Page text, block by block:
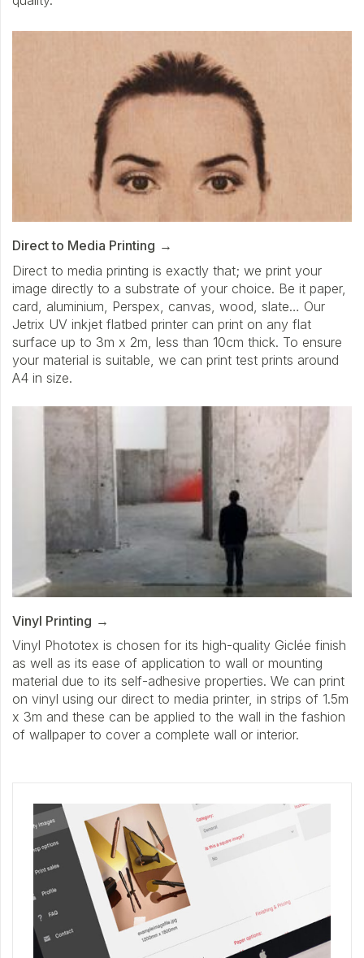
Direct to Media Printing
Direct to media printing is exactly that; we print your
image directly to a substrate of your choice. Be it paper,
card, aluminium, Perspex, canvas, wood, slate… Our
Jetrix UV inkjet flatbed printer can print on any flat
surface up to 3m x 2m, less than 10cm thick. To ensure
your material is suitable, we can print test prints around
A4 in size.
Vinyl Printing
Vinyl Phototex is chosen for its high-quality Giclée finish
as well as its ease of application to wall or mounting
material due to its self-adhesive properties. We can print
on vinyl using our direct to media printer, in strips of 1.5m
x 3m and these can be applied to the wall in the fashion
of wallpaper to cover a complete wall or interior.